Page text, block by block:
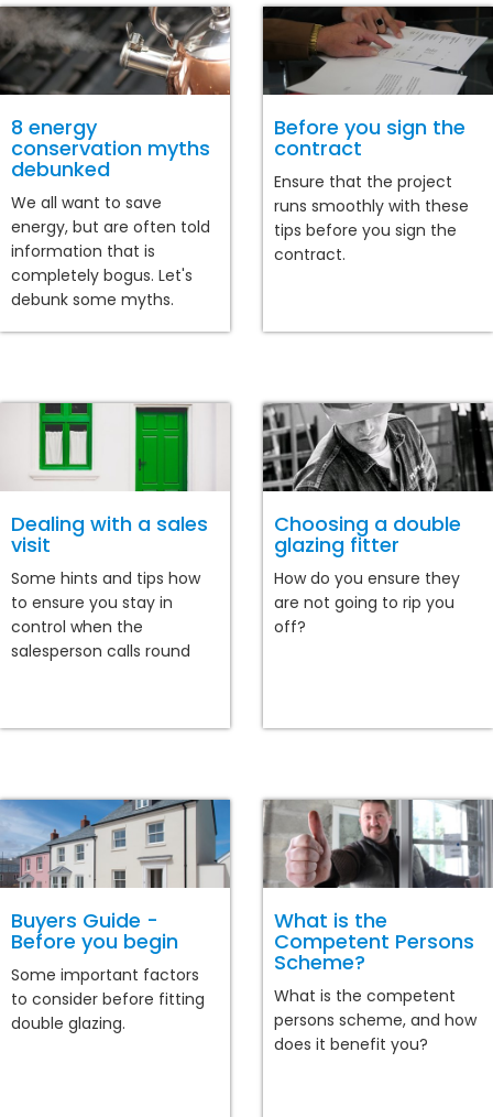
8 energy
conservation myths
debunked
We all want to save
energy, but are often told
information that is
completely bogus. Let's
debunk some myths.
Before you sign the
contract
Ensure that the project
runs smoothly with these
tips before you sign the
contract.
Dealing with a sales
visit
Some hints and tips how
to ensure you stay in
control when the
salesperson calls round
Choosing a double
glazing fitter
How do you ensure they
are not going to rip you
off?
Buyers Guide -
Before you begin
Some important factors
to consider before fitting
double glazing.
What is the
Competent Persons
Scheme?
What is the competent
persons scheme, and how
does it benefit you?